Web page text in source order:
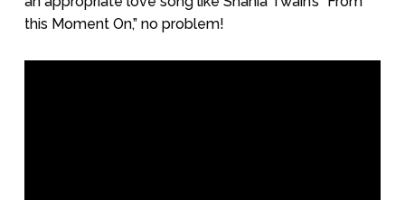
this Moment On,” no problem!